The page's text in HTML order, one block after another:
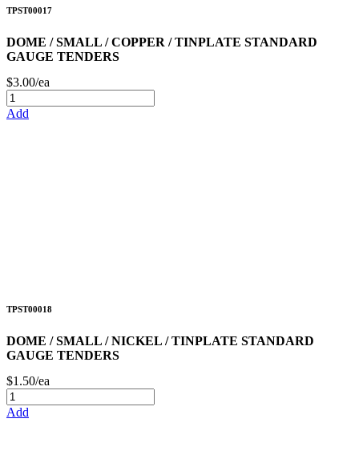
TPST00017
DOME / SMALL / COPPER / TINPLATE STANDARD
GAUGE TENDERS
$3.00/ea
Add
TPST00018
DOME / SMALL / NICKEL / TINPLATE STANDARD
GAUGE TENDERS
$1.50/ea
Add